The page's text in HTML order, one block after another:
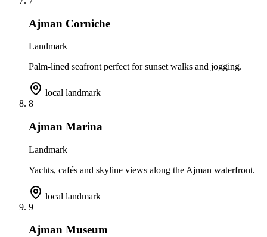
Ajman Corniche
Landmark
Palm-lined seafront perfect for sunset walks and jogging.
local landmark
8
Ajman Marina
Landmark
Yachts, cafés and skyline views along the Ajman waterfront.
local landmark
9
Ajman Museum